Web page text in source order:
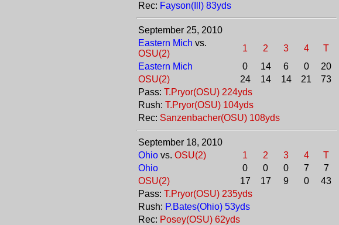
Rec: Fayson(Ill) 83yds
September 25, 2010
Eastern Mich vs.
OSU(2)
1 2 3 4
T
Eastern Mich
0 14 6 0
20
OSU(2)
24 14 14 21
73
Pass:T.Pryor(OSU) 224yds
Rush:T.Pryor(OSU) 104yds
Rec: Sanzenbacher(OSU) 108yds
September 18, 2010
Ohio vs.OSU(2) 1 2 3 4
T
Ohio
0 0 0 7
7
OSU(2)
17 17 9 0
43
Pass:T.Pryor(OSU) 235yds
Rush: P.Bates(Ohio) 53yds
Rec: Posey(OSU) 62yds